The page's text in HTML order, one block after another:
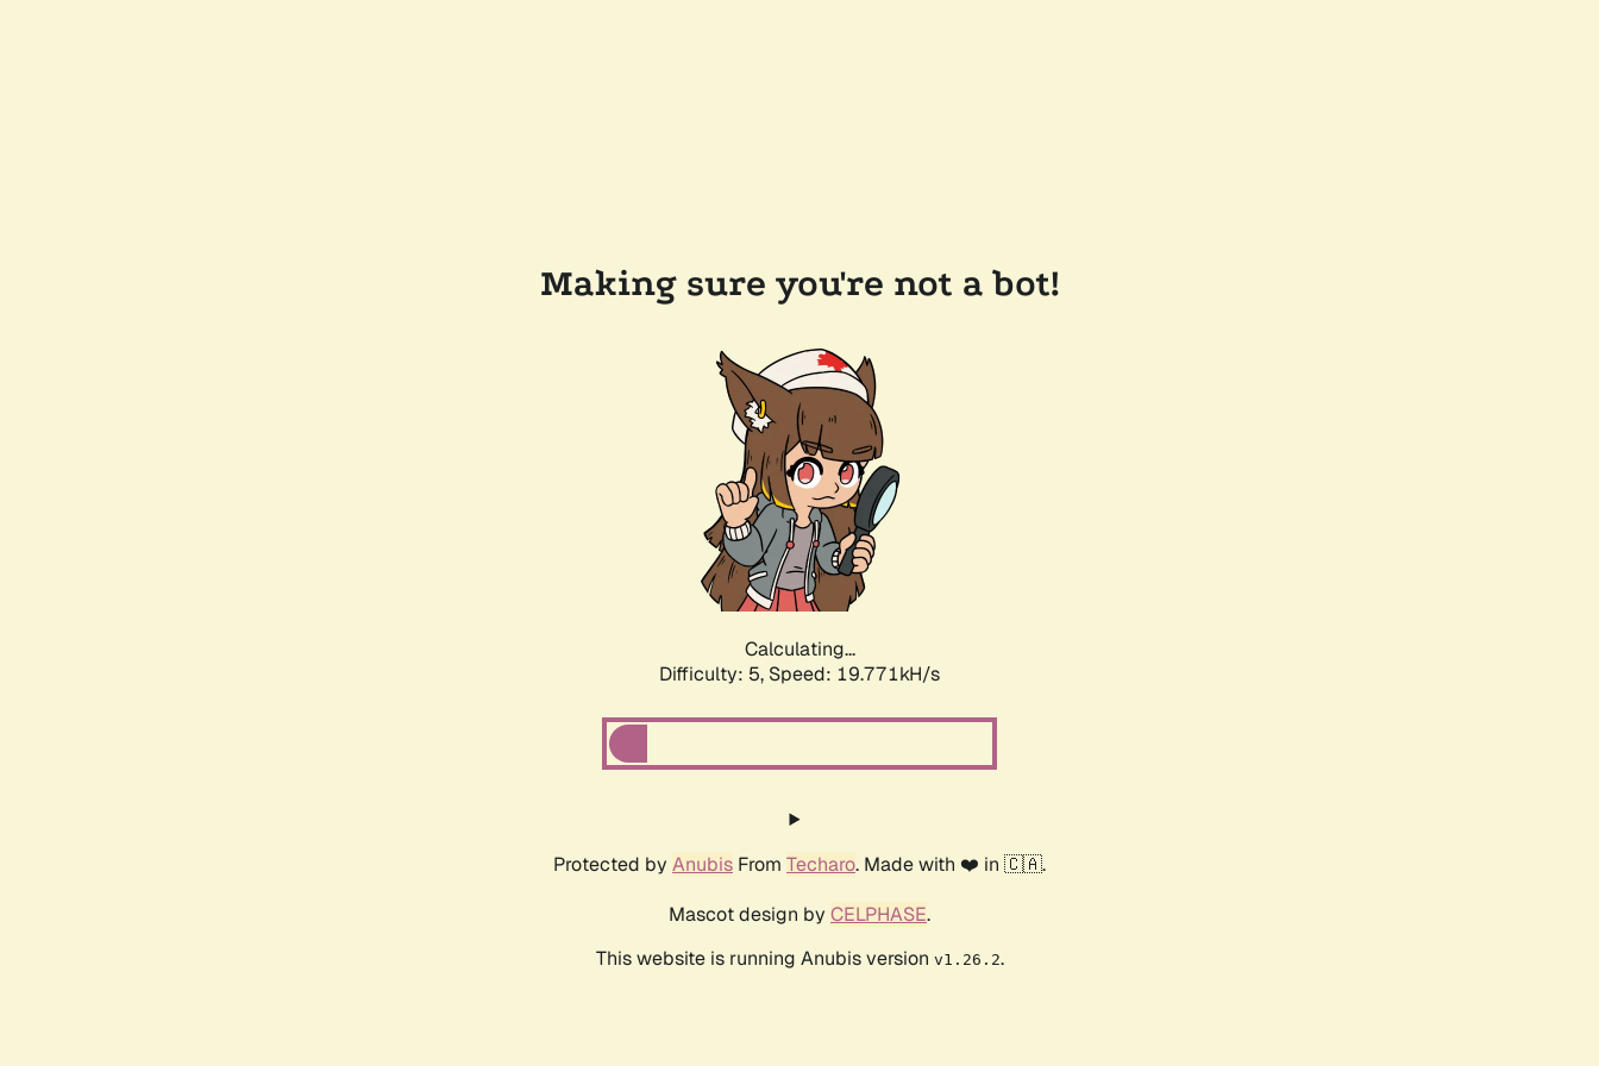
Making sure you're not a bot!
Calculating...
Difficulty: 5, Speed: 19.771kH/s
Protected by Anubis From Techaro. Made with ❤️ in 🇨🇦.
Mascot design by CELPHASE.
This website is running Anubis version v1.26.2.